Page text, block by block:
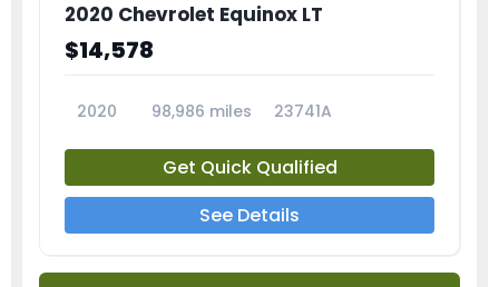
2020 Chevrolet Equinox LT
$14,578
2020 98,986 miles 23741A
Get Quick Qualified
See Details